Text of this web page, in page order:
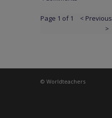
Page 1 of 1 < Previous
>
© Worldteachers